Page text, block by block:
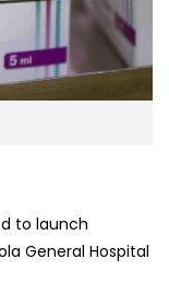
to launch
General Hospital